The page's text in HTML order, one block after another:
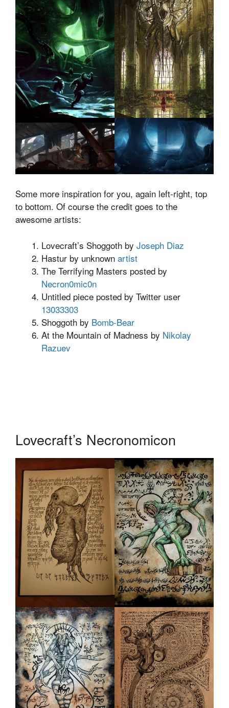
Some more inspiration for you, again left-right, top
to bottom. Of course the credit goes to the
awesome artists:
Lovecraft’s Shoggoth by Joseph Diaz
Hastur by unknown artist
The Terrifying Masters posted by
Necron0mic0n
Untitled piece posted by Twitter user
13033303
Shoggoth by Bomb-Bear
At the Mountain of Madness by Nikolay
Razuev
Lovecraft’s Necronomicon